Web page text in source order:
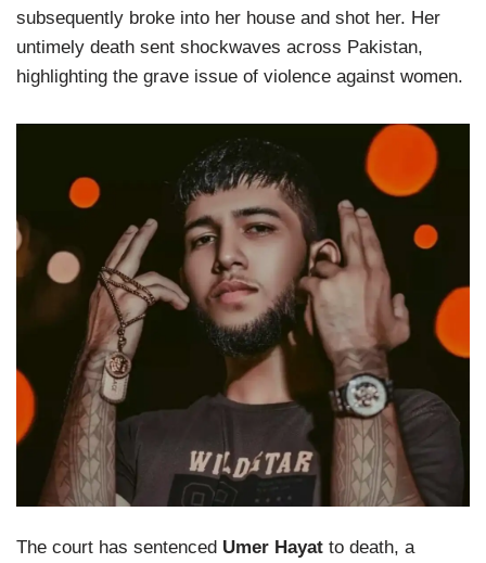
subsequently broke into her house and shot her. Her
untimely death sent shockwaves across Pakistan,
highlighting the grave issue of violence against women.
The court has sentenced Umer Hayat to death, a